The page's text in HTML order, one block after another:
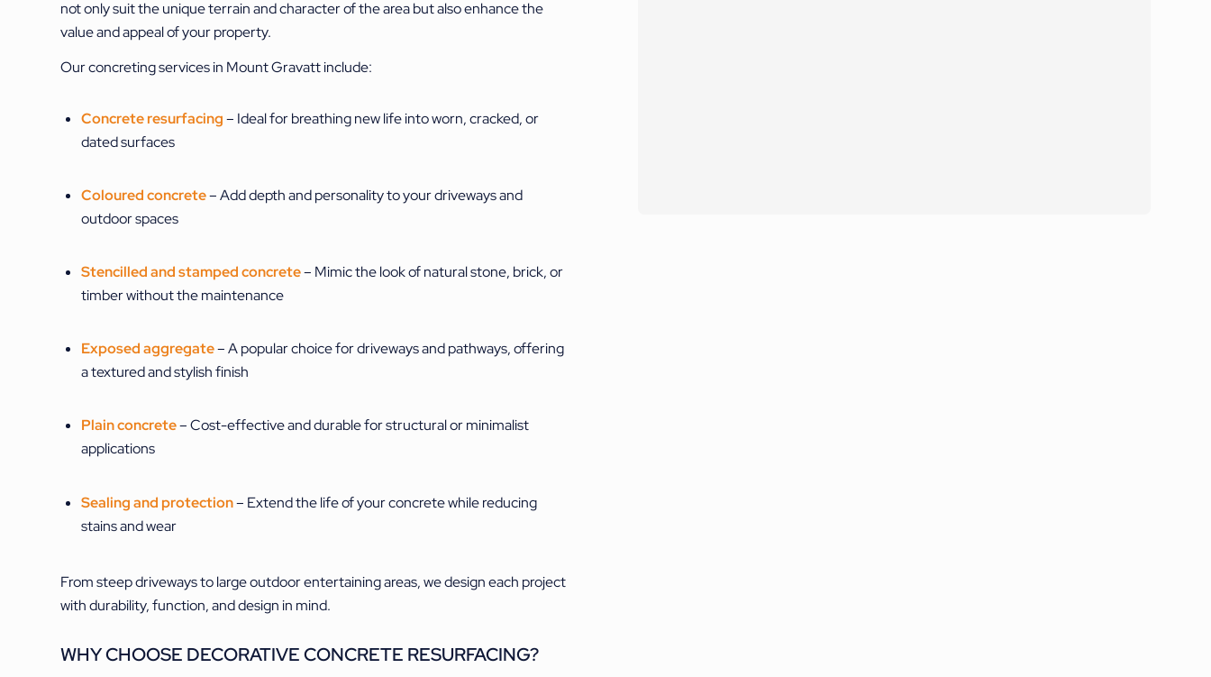
not only suit the unique terrain and character of the area but also enhance the
value and appeal of your property.
Our concreting services in Mount Gravatt include:
Concrete resurfacing– Ideal for breathing new life into worn, cracked, or
dated surfaces
Coloured concrete– Add depth and personality to your driveways and
outdoor spaces
Stencilled and stamped concrete– Mimic the look of natural stone, brick, or
timber without the maintenance
Exposed aggregate– A popular choice for driveways and pathways, offering
a textured and stylish finish
Plain concrete– Cost-effective and durable for structural or minimalist
applications
Sealing and protection– Extend the life of your concrete while reducing
stains and wear
From steep driveways to large outdoor entertaining areas, we design each project
with durability, function, and design in mind.
WHY CHOOSE DECORATIVE CONCRETE RESURFACING?